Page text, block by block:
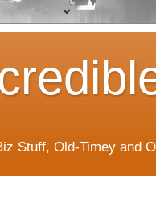
Stuff, Old-Timey and